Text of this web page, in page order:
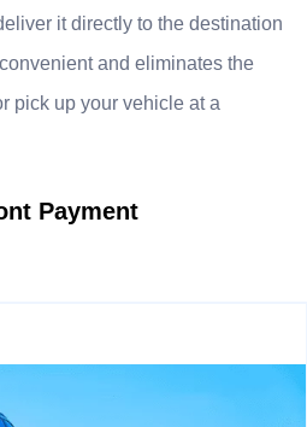
it directly to the destination
and eliminates the
pick up your vehicle at a
Payment